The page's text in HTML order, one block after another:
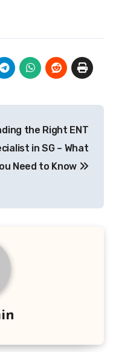
the Right ENT
in SG – What
Need to Know